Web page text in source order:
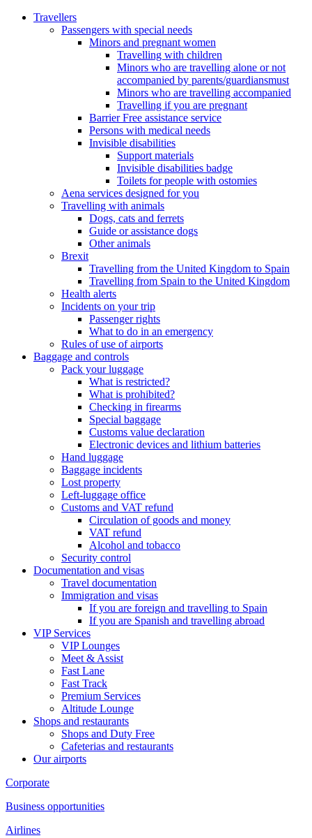
Travellers
Passengers with special needs
Minors and pregnant women
Travelling with children
Minors who are travelling alone or not
accompanied by parents/guardiansmust
Minors who are travelling accompanied
Travelling if you are pregnant
Barrier Free assistance service
Persons with medical needs
Invisible disabilities
Support materials
Invisible disabilities badge
Toilets for people with ostomies
Aena services designed for you
Travelling with animals
Dogs, cats and ferrets
Guide or assistance dogs
Other animals
Brexit
Travelling from the United Kingdom to Spain
Travelling from Spain to the United Kingdom
Health alerts
Incidents on your trip
Passenger rights
What to do in an emergency
Rules of use of airports
Baggage and controls
Pack your luggage
What is restricted?
What is prohibited?
Checking in firearms
Special baggage
Customs value declaration
Electronic devices and lithium batteries
Hand luggage
Baggage incidents
Lost property
Left-luggage office
Customs and VAT refund
Circulation of goods and money
VAT refund
Alcohol and tobacco
Security control
Documentation and visas
Travel documentation
Immigration and visas
If you are foreign and travelling to Spain
If you are Spanish and travelling abroad
VIP Services
VIP Lounges
Meet & Assist
Fast Lane
Fast Track
Premium Services
Altitude Lounge
Shops and restaurants
Shops and Duty Free
Cafeterias and restaurants
Our airports
Corporate
Business opportunities
Airlines